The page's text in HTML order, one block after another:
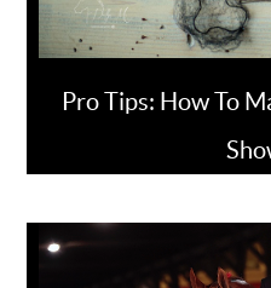
Pro Tips: How To